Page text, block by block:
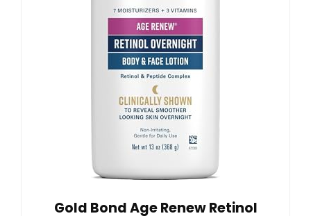
Gold Bond Age Renew Retinol